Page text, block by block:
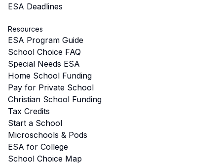
ESA Deadlines
Resources
ESA Program Guide
School Choice FAQ
Special Needs ESA
Home School Funding
Pay for Private School
Christian School Funding
Tax Credits
Start a School
Microschools & Pods
ESA for College
School Choice Map